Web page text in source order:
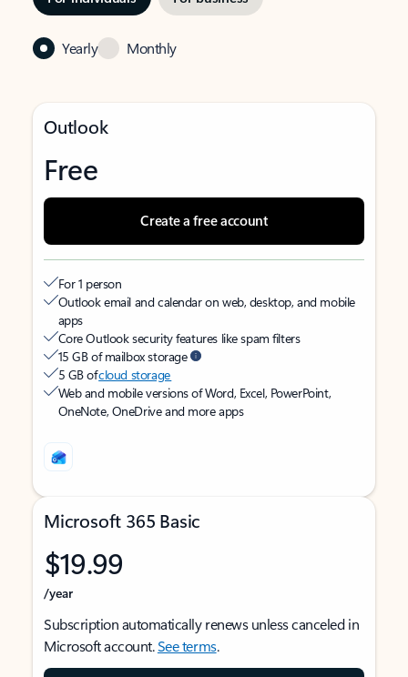
Yearly Monthly
Outlook
Free
Create a free account
For 1 person
Outlook email and calendar on web, desktop, and mobile
apps
Core Outlook security features like spam filters
15 GB of mailbox storage
5 GB ofcloud storage
Web and mobile versions of Word, Excel, PowerPoint,
OneNote, OneDrive and more apps
Microsoft 365 Basic
$19.99
/year
Subscription automatically renews unless canceled in
Microsoft account.See terms.